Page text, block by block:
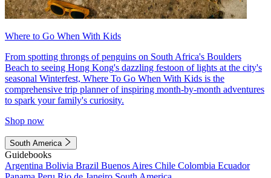
Where to Go When With Kids
From spotting throngs of penguins on South Africa's Boulders
Beach to seeing Hong Kong's dazzling festoon of lights at the city's
seasonal Winterfest, Where To Go When With Kids is the
comprehensive trip planner of inspiring month-by-month adventures
to spark your family's curiosity.
Shop now
South America
Guidebooks
Argentina Bolivia Brazil Buenos Aires Chile Colombia Ecuador